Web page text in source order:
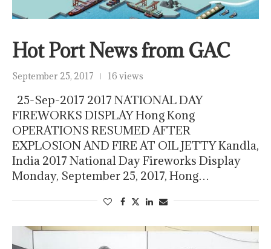
Hot Port News from GAC
September 25, 2017 16 views
25-Sep-2017 2017 NATIONAL DAY
FIREWORKS DISPLAY Hong Kong
OPERATIONS RESUMED AFTER
EXPLOSION AND FIRE AT OIL JETTY Kandla,
India 2017 National Day Fireworks Display
Monday, September 25, 2017, Hong…